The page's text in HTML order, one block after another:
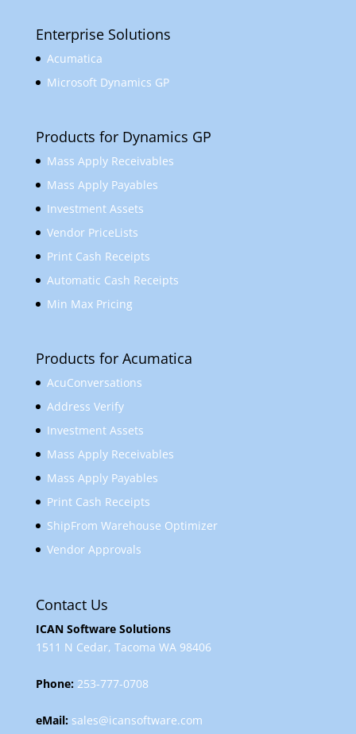
Enterprise Solutions
Acumatica
Microsoft Dynamics GP
Products for Dynamics GP
Mass Apply Receivables
Mass Apply Payables
Investment Assets
Vendor PriceLists
Print Cash Receipts
Automatic Cash Receipts
Min Max Pricing
Products for Acumatica
AcuConversations
Address Verify
Investment Assets
Mass Apply Receivables
Mass Apply Payables
Print Cash Receipts
ShipFrom Warehouse Optimizer
Vendor Approvals
Contact Us
ICAN Software Solutions
1511 N Cedar, Tacoma WA 98406
Phone:253-777-0708
eMail: sales@icansoftware.com